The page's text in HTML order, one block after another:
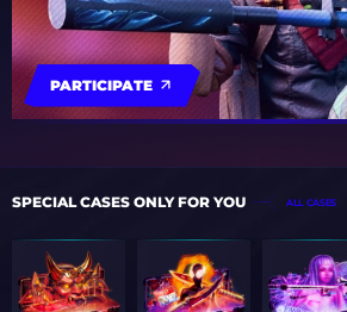
PARTICIPATE
SPECIAL CASES ONLY FOR YOU ALL CASES